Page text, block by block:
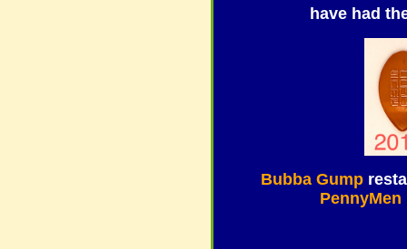
have had
Bubba Gump
PennyMen